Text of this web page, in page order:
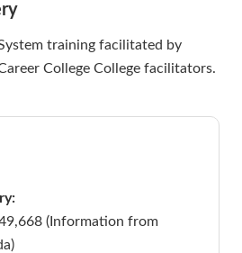
training facilitated by
College College facilitators.
(Information from